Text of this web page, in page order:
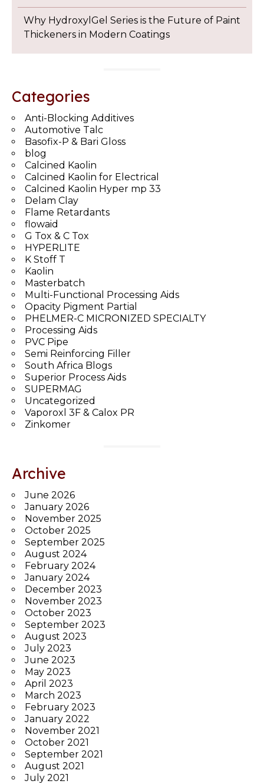
Why HydroxylGel Series is the Future of Paint
Thickeners in Modern Coatings
Categories
Anti-Blocking Additives
Automotive Talc
Basofix-P & Bari Gloss
blog
Calcined Kaolin
Calcined Kaolin for Electrical
Calcined Kaolin Hyper mp 33
Delam Clay
Flame Retardants
flowaid
G Tox & C Tox
HYPERLITE
K Stoff T
Kaolin
Masterbatch
Multi-Functional Processing Aids
Opacity Pigment Partial
PHELMER-C MICRONIZED SPECIALTY
Processing Aids
PVC Pipe
Semi Reinforcing Filler
South Africa Blogs
Superior Process Aids
SUPERMAG
Uncategorized
Vaporoxl 3F & Calox PR
Zinkomer
Archive
June 2026
January 2026
November 2025
October 2025
September 2025
August 2024
February 2024
January 2024
December 2023
November 2023
October 2023
September 2023
August 2023
July 2023
June 2023
May 2023
April 2023
March 2023
February 2023
January 2022
November 2021
October 2021
September 2021
August 2021
July 2021